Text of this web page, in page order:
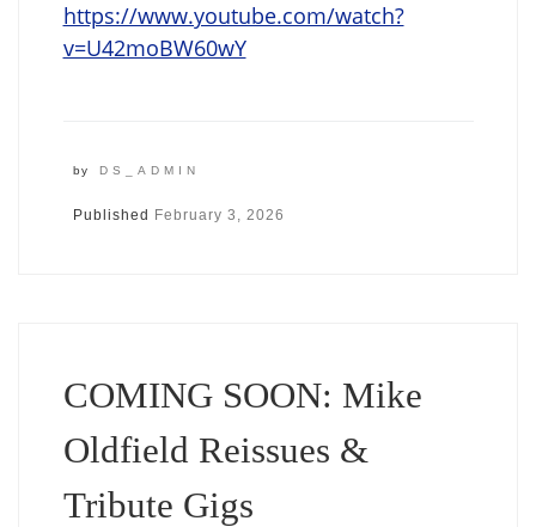
https://www.youtube.com/watch?
v=U42moBW60wY
by DS_ADMIN
Published February 3, 2026
COMING SOON: Mike
Oldfield Reissues &
Tribute Gigs